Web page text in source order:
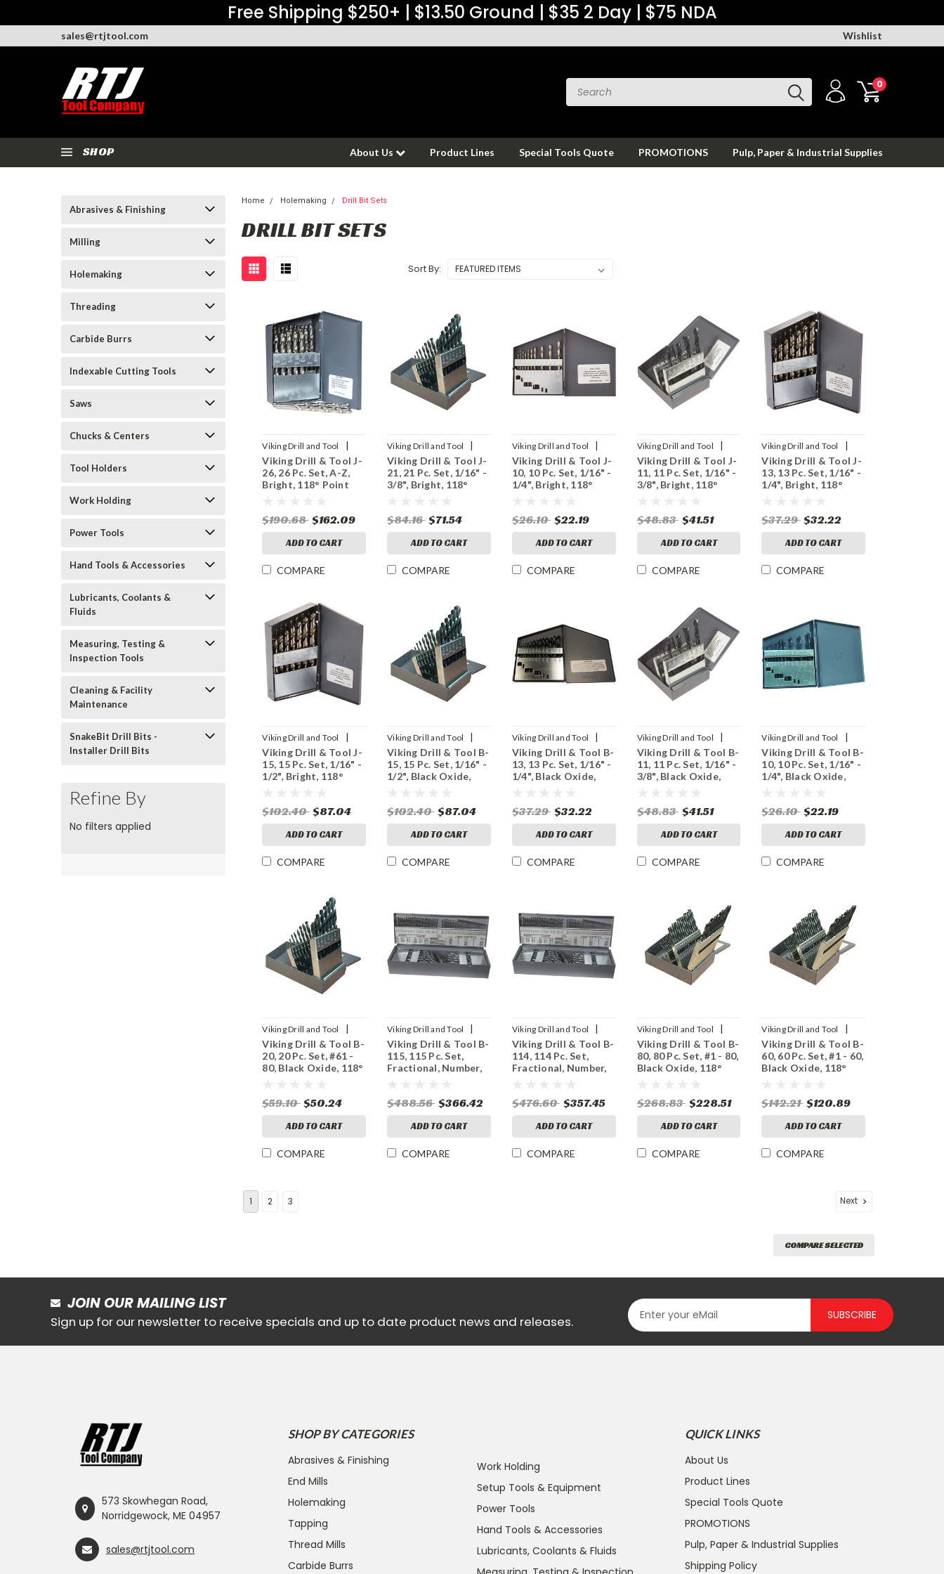
Free Shipping $250+ | $13.50 Ground | $35 2 Day | $75 NDA
sales@rtjtool.com Wishlist
0
SHOP About Us Product Lines Special Tools Quote PROMOTIONS Pulp, Paper & Industrial Supplies
Abrasives & Finishing
Milling
Holemaking
Threading
Carbide Burrs
Indexable Cutting Tools
Saws
Chucks & Centers
Tool Holders
Work Holding
Power Tools
Hand Tools & Accessories
Lubricants, Coolants &
Fluids
Measuring, Testing &
Inspection Tools
Cleaning & Facility
Maintenance
SnakeBit Drill Bits -
Installer Drill Bits
Refine By
No filters applied
Home Holemaking Drill Bit Sets
DRILL BIT SETS
Sort By:
Viking Drill and Tool |
Sku:43500
Viking Drill & Tool J-
26, 26 Pc. Set, A-Z,
Bright, 118° Point
$190.68 $162.09
ADD TO CART
COMPARE
Viking Drill and Tool |
Sku:43480
Viking Drill & Tool J-
21, 21 Pc. Set, 1/16" -
3/8", Bright, 118°
$84.16 $71.54
ADD TO CART
COMPARE
Viking Drill and Tool |
Sku: 43400
Viking Drill & Tool J-
10, 10 Pc. Set, 1/16" -
1/4", Bright, 118°
$26.10 $22.19
ADD TO CART
COMPARE
Viking Drill and Tool |
Sku:43410
Viking Drill & Tool J-
11, 11 Pc. Set, 1/16" -
3/8", Bright, 118°
$48.83 $41.51
ADD TO CART
COMPARE
Viking Drill and Tool |
Sku:43430
Viking Drill & Tool J-
13, 13 Pc. Set, 1/16" -
1/4", Bright, 118°
$37.29 $32.22
ADD TO CART
COMPARE
Viking Drill and Tool |
Sku:43450
Viking Drill & Tool J-
15, 15 Pc. Set, 1/16" -
1/2", Bright, 118°
$102.40 $87.04
ADD TO CART
COMPARE
Viking Drill and Tool |
Sku:42030
Viking Drill & Tool B-
15, 15 Pc. Set, 1/16" -
1/2", Black Oxide,
$102.40 $87.04
ADD TO CART
COMPARE
Viking Drill and Tool |
Sku: 42020
Viking Drill & Tool B-
13, 13 Pc. Set, 1/16" -
1/4", Black Oxide,
$37.29 $32.22
ADD TO CART
COMPARE
Viking Drill and Tool |
Sku:42010
Viking Drill & Tool B-
11, 11 Pc. Set, 1/16" -
3/8", Black Oxide,
$48.83 $41.51
ADD TO CART
COMPARE
Viking Drill and Tool |
Sku:42000
Viking Drill & Tool B-
10, 10 Pc. Set, 1/16" -
1/4", Black Oxide,
$26.10 $22.19
ADD TO CART
COMPARE
Viking Drill and Tool |
Sku:42040
Viking Drill & Tool B-
20, 20 Pc. Set, #61 -
80, Black Oxide, 118°
$59.10 $50.24
ADD TO CART
COMPARE
Viking Drill and Tool |
Sku:43440
Viking Drill & Tool B-
115, 115 Pc. Set,
Fractional, Number,
$488.56 $366.42
ADD TO CART
COMPARE
Viking Drill and Tool |
Sku: 43310
Viking Drill & Tool B-
114, 114 Pc. Set,
Fractional, Number,
$476.60 $357.45
ADD TO CART
COMPARE
Viking Drill and Tool |
Sku:43300
Viking Drill & Tool B-
80, 80 Pc. Set, #1 - 80,
Black Oxide, 118°
$268.83 $228.51
ADD TO CART
COMPARE
Viking Drill and Tool |
Sku:42080
Viking Drill & Tool B-
60, 60 Pc. Set, #1 - 60,
Black Oxide, 118°
$142.21 $120.89
ADD TO CART
COMPARE
1 2 3 Next
COMPARE SELECTED
JOIN OUR MAILING LIST
Sign up for our newsletter to receive specials and up to date product news and releases. SUBSCRIBE
573 Skowhegan Road,
Norridgewock, ME 04957
sales@rtjtool.com
SHOP BY CATEGORIES
Abrasives & Finishing
End Mills
Holemaking
Tapping
Thread Mills
Carbide Burrs
Work Holding
Setup Tools & Equipment
Power Tools
Hand Tools & Accessories
Lubricants, Coolants & Fluids
QUICK LINKS
About Us
Product Lines
Special Tools Quote
PROMOTIONS
Pulp, Paper & Industrial Supplies
Shipping Policy